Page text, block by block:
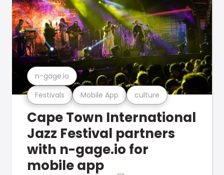
Festivals Mobile App culture
n-gage.io
Cape Town International
Jazz Festival partners
with n-gage.io for
mobile app